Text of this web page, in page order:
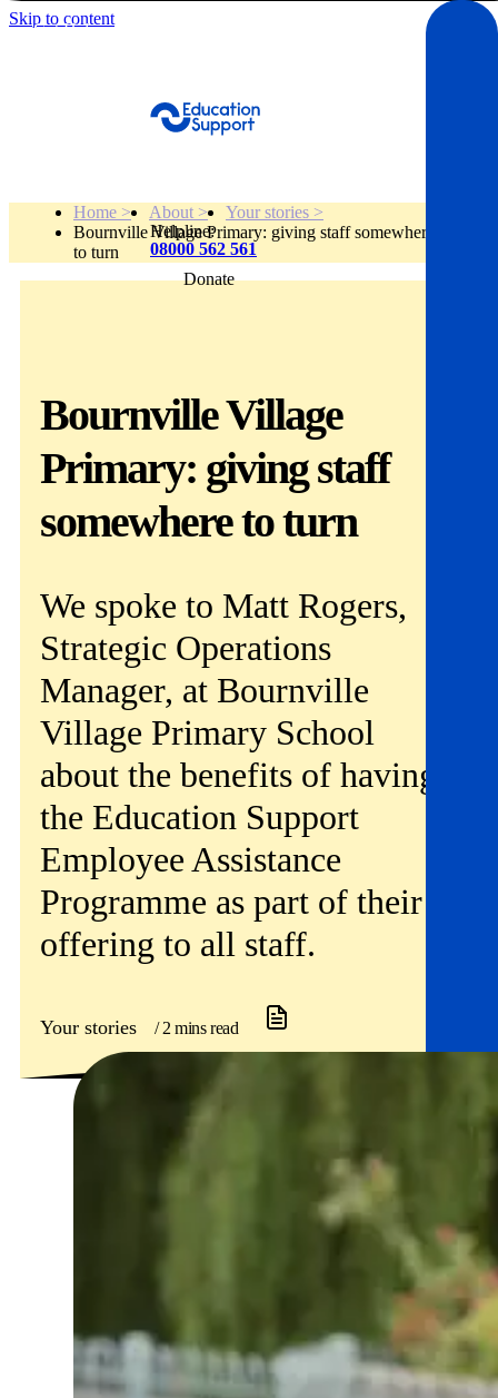
Skip to content
Get help
About
Get involved
Helpline:
08000 562 561
Subscribe
Helpline:
08000 562 561
Donate
Home > About >
Your stories >
Bournville Village Primary: giving staff somewhere
to turn
Bournville Village
Primary: giving staff
somewhere to turn
We spoke to Matt Rogers,
Strategic Operations
Manager, at Bournville
Village Primary School
about the benefits of having
the Education Support
Employee Assistance
Programme as part of their
offering to all staff.
Your stories / 2 mins read
Get Help